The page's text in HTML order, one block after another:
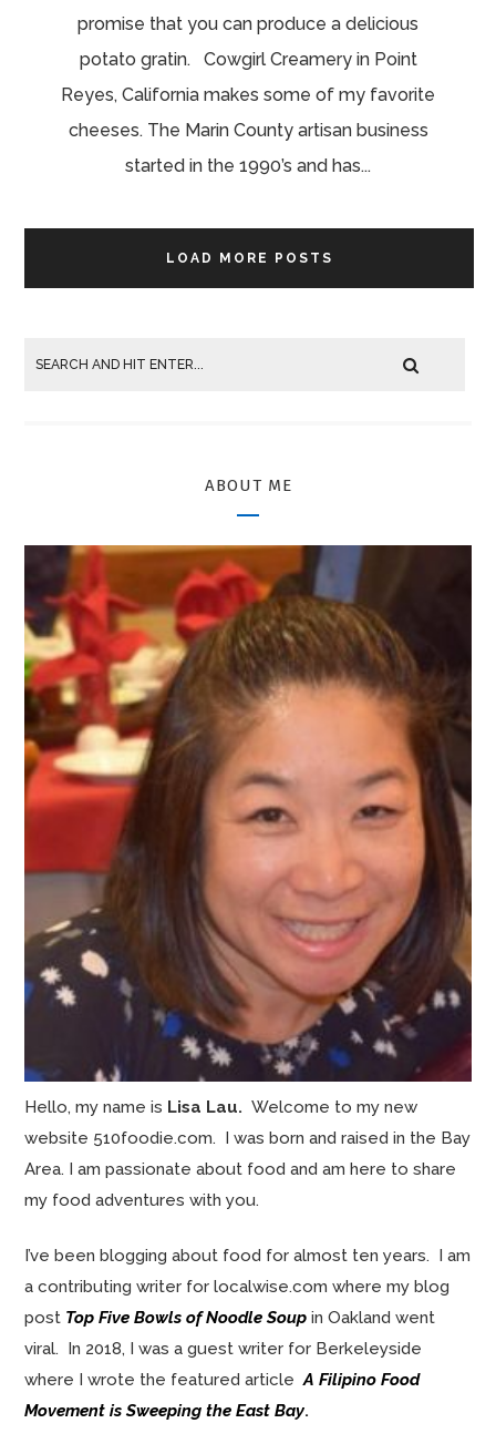
promise that you can produce a delicious
potato gratin. Cowgirl Creamery in Point
Reyes, California makes some of my favorite
cheeses. The Marin County artisan business
started in the 1990’s and has...
LOAD MORE POSTS
ABOUT ME
Hello, my name is Lisa Lau.Welcome to my new
website 510foodie.com. I was born and raised in the Bay
Area. I am passionate about food and am here to share
my food adventures with you.
I’ve been blogging about food for almost ten years. I am
a contributing writer for localwise.com where my blog
post Top Five Bowls of Noodle Soup in Oakland went
viral. In 2018, I was a guest writer for Berkeleyside
where I wrote the featured articleA Filipino Food
Movement is Sweeping the East Bay.